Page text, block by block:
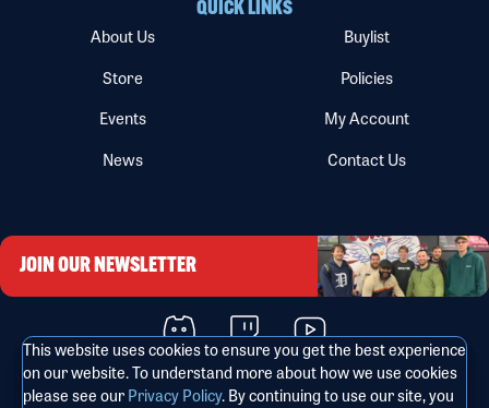
This website uses cookies to ensure you get the best experience
on our website. To understand more about how we use cookies
please see ourPrivacy Policy. By continuing to use our site, you
QUICK LINKS
About Us
Store
Events
News
Buylist
Policies
My Account
Contact Us
JOIN OUR NEWSLETTER